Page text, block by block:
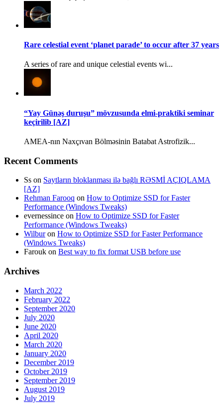
Rare celestial event ‘planet parade’ to occur after 37 years
A series of rare and unique celestial events wi...
“Yay Günəş duruşu” mövzusunda elmi-praktiki seminar
keçirilib [AZ]
AMEA-nın Naxçıvan Bölməsinin Batabat Astrofizik...
Recent Comments
Ss on Saytların bloklanması ilə bağlı RƏSMİ AÇIQLAMA
[AZ]
Rehman Farooq on How to Optimize SSD for Faster
Performance (Windows Tweaks)
evernessince on How to Optimize SSD for Faster
Performance (Windows Tweaks)
Wilburon How to Optimize SSD for Faster Performance
(Windows Tweaks)
Farouk on Best way to fix format USB before use
Archives
March 2022
February 2022
September 2020
July 2020
June 2020
April 2020
March 2020
January 2020
December 2019
October 2019
September 2019
August 2019
July 2019